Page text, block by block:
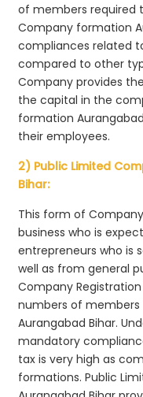
of members required
Company formation
compliances related
compared to other
Company provides
the capital in the
formation
their employees.
2) Public Limited
Bihar:
This form of
business who is
entrepreneurs who is
well as from general
Company
numbers of
Aurangabad Bihar.
mandatory
tax is very high as
formations. Public